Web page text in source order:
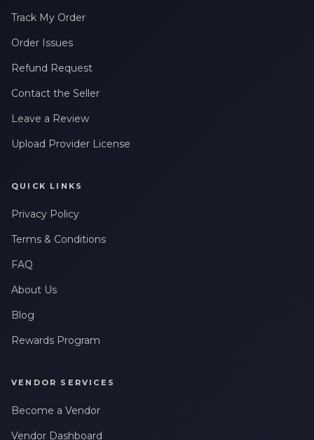
Track My Order
Order Issues
Refund Request
Contact the Seller
Leave a Review
Upload Provider License
QUICK LINKS
Privacy Policy
Terms & Conditions
FAQ
About Us
Blog
Rewards Program
VENDOR SERVICES
Become a Vendor
Vendor Dashboard